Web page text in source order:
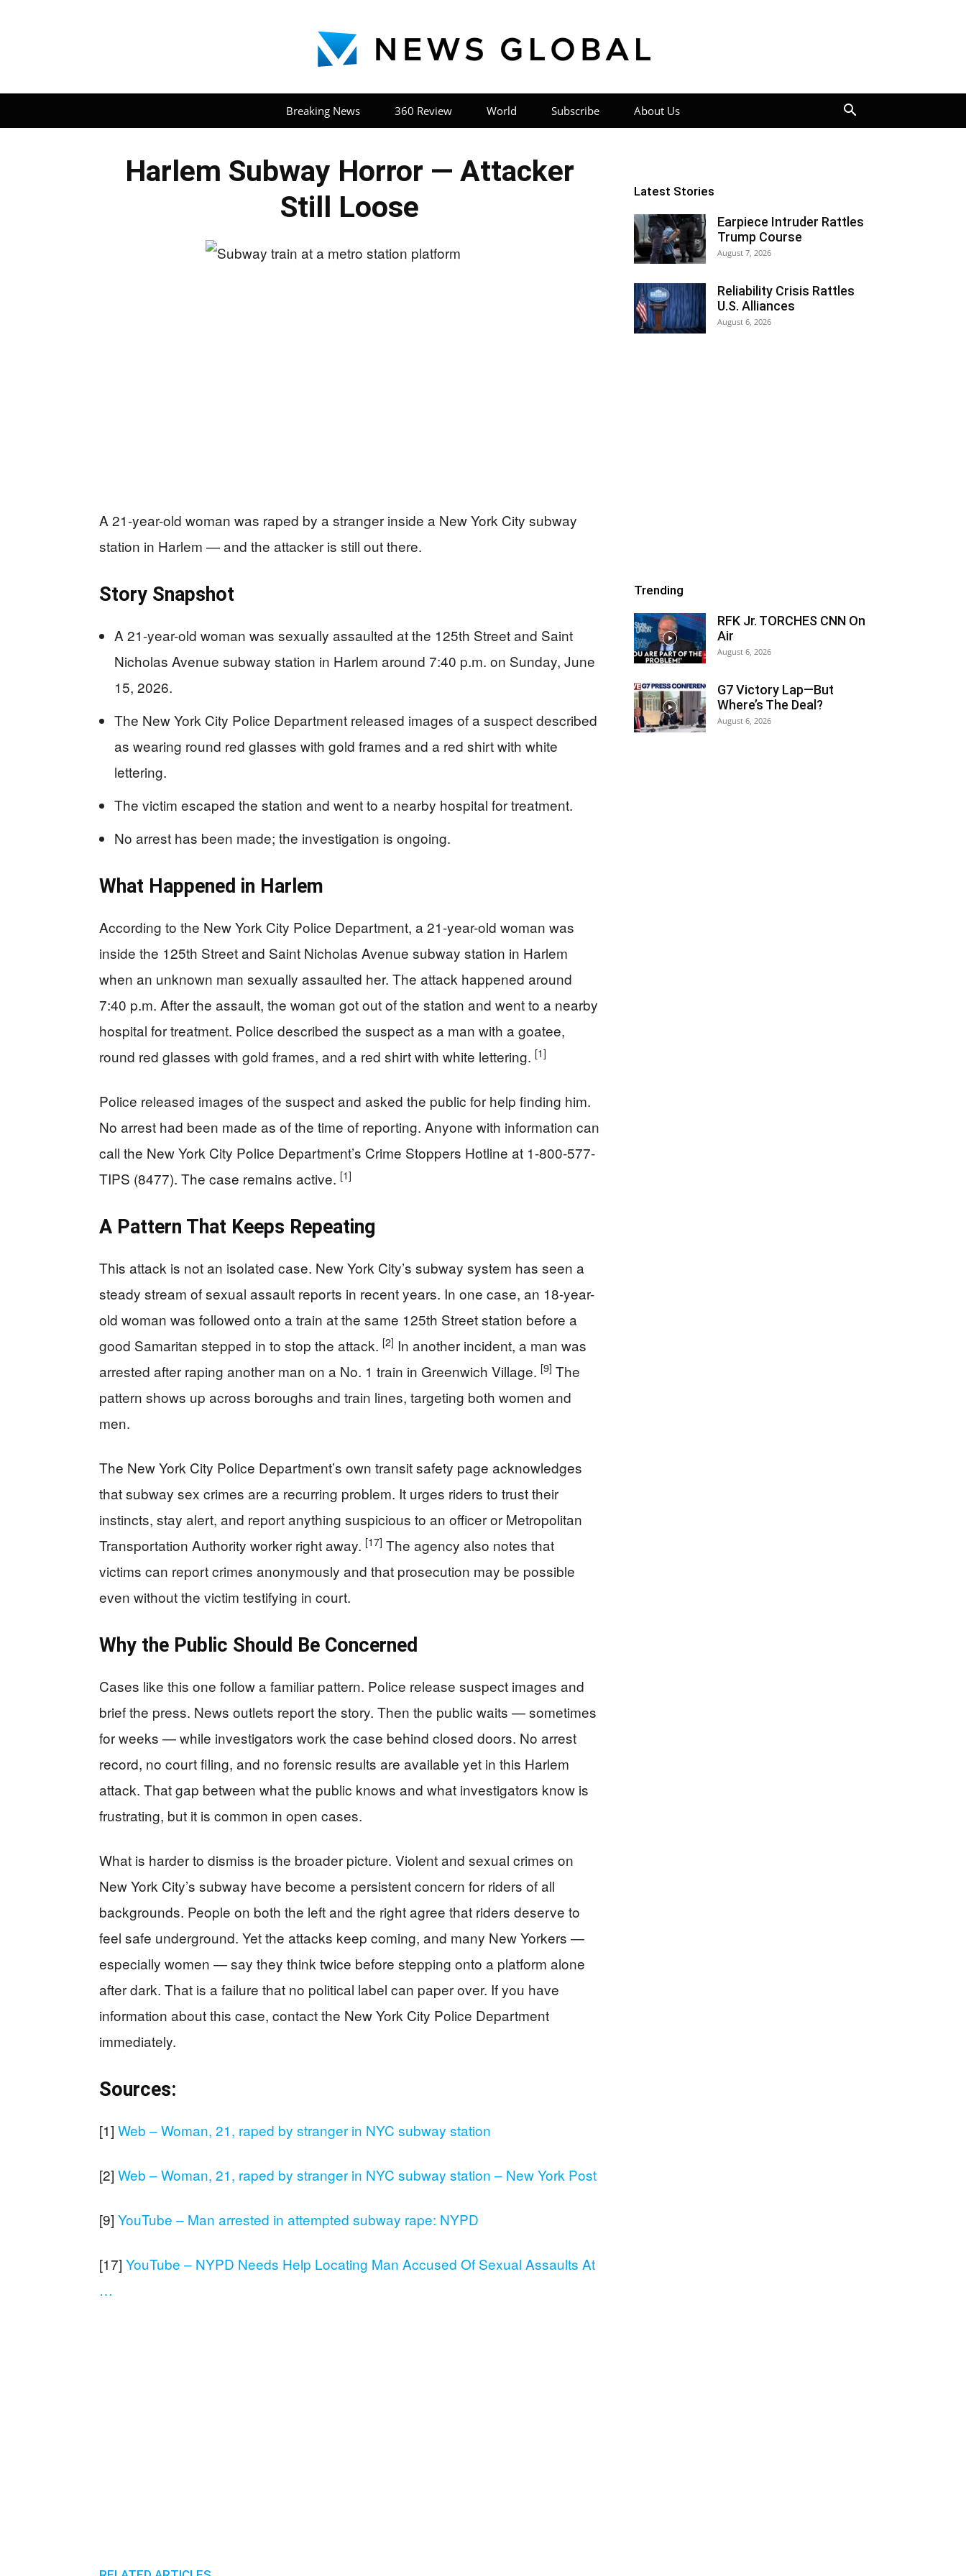
News
Breaking News 360 Review World Subscribe About Us
Harlem Subway Horror — Attacker
Still Loose
A 21-year-old woman was raped by a stranger inside a New York City subway
station in Harlem — and the attacker is still out there.
Story Snapshot
A 21-year-old woman was sexually assaulted at the 125th Street and Saint
Nicholas Avenue subway station in Harlem around 7:40 p.m. on Sunday, June
15, 2026.
The New York City Police Department released images of a suspect described
as wearing round red glasses with gold frames and a red shirt with white
lettering.
The victim escaped the station and went to a nearby hospital for treatment.
No arrest has been made; the investigation is ongoing.
What Happened in Harlem
According to the New York City Police Department, a 21-year-old woman was
inside the 125th Street and Saint Nicholas Avenue subway station in Harlem
when an unknown man sexually assaulted her. The attack happened around
7:40 p.m. After the assault, the woman got out of the station and went to a nearby
hospital for treatment. Police described the suspect as a man with a goatee,
round red glasses with gold frames, and a red shirt with white lettering. [1]
Police released images of the suspect and asked the public for help finding him.
No arrest had been made as of the time of reporting. Anyone with information can
call the New York City Police Department’s Crime Stoppers Hotline at 1-800-577-
TIPS (8477). The case remains active. [1]
A Pattern That Keeps Repeating
This attack is not an isolated case. New York City’s subway system has seen a
steady stream of sexual assault reports in recent years. In one case, an 18-year-
old woman was followed onto a train at the same 125th Street station before a
good Samaritan stepped in to stop the attack. [2] In another incident, a man was
arrested after raping another man on a No. 1 train in Greenwich Village. [9] The
pattern shows up across boroughs and train lines, targeting both women and
men.
The New York City Police Department’s own transit safety page acknowledges
that subway sex crimes are a recurring problem. It urges riders to trust their
instincts, stay alert, and report anything suspicious to an officer or Metropolitan
Transportation Authority worker right away. [17] The agency also notes that
victims can report crimes anonymously and that prosecution may be possible
even without the victim testifying in court.
Why the Public Should Be Concerned
Cases like this one follow a familiar pattern. Police release suspect images and
brief the press. News outlets report the story. Then the public waits — sometimes
for weeks — while investigators work the case behind closed doors. No arrest
record, no court filing, and no forensic results are available yet in this Harlem
attack. That gap between what the public knows and what investigators know is
frustrating, but it is common in open cases.
What is harder to dismiss is the broader picture. Violent and sexual crimes on
New York City’s subway have become a persistent concern for riders of all
backgrounds. People on both the left and the right agree that riders deserve to
feel safe underground. Yet the attacks keep coming, and many New Yorkers —
especially women — say they think twice before stepping onto a platform alone
after dark. That is a failure that no political label can paper over. If you have
information about this case, contact the New York City Police Department
immediately.
Sources:
[1] Web – Woman, 21, raped by stranger in NYC subway station
[2] Web – Woman, 21, raped by stranger in NYC subway station – New York Post
[9] YouTube – Man arrested in attempted subway rape: NYPD
[17] YouTube – NYPD Needs Help Locating Man Accused Of Sexual Assaults At
…
Latest Stories
Earpiece Intruder Rattles
Trump Course
August 7, 2026
Reliability Crisis Rattles
U.S. Alliances
August 6, 2026
Trending
RFK Jr. TORCHES CNN On
Air
August 6, 2026
G7 Victory Lap—But
Where’s The Deal?
August 6, 2026